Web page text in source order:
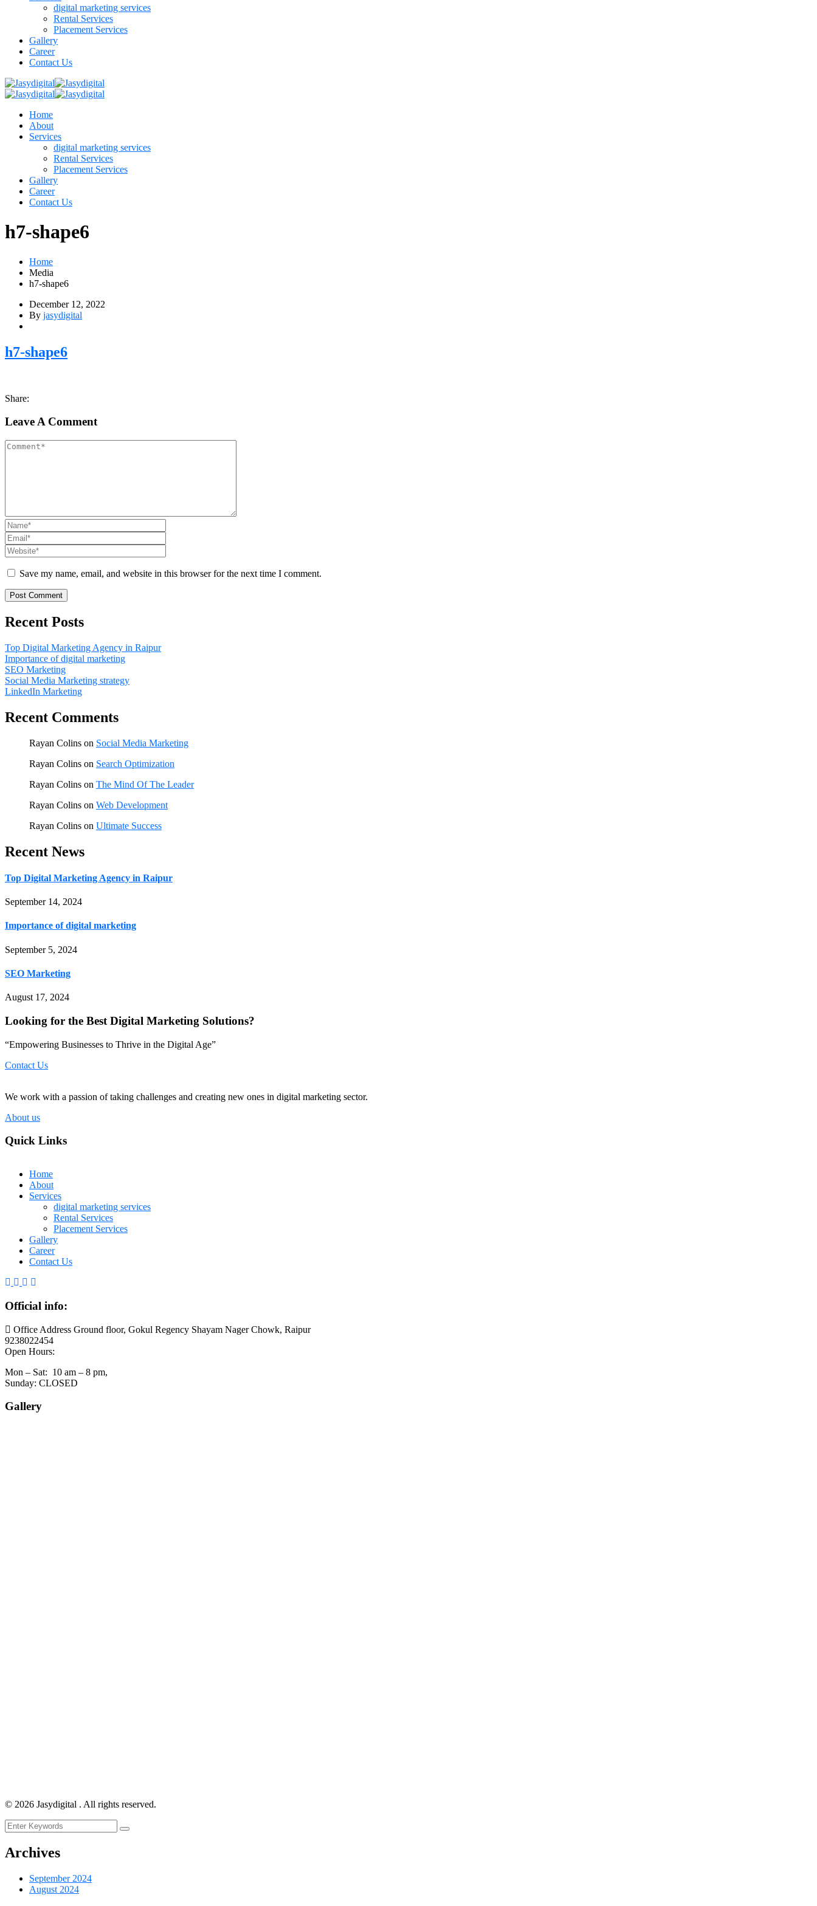
digital marketing services
Rental Services
Placement Services
Gallery
Career
Contact Us
Home
About
Services
digital marketing services
Rental Services
Placement Services
Gallery
Career
Contact Us
h7-shape6
Home
Media
h7-shape6
December 12, 2022
By jasydigital
h7-shape6
Share:
Leave A Comment
Save my name, email, and website in this browser for the next time I comment.
Recent Posts
Top Digital Marketing Agency in Raipur
Importance of digital marketing
SEO Marketing
Social Media Marketing strategy
LinkedIn Marketing
Recent Comments
Rayan Colins on Social Media Marketing
Rayan Colins on Search Optimization
Rayan Colins on The Mind Of The Leader
Rayan Colins on Web Development
Rayan Colins on Ultimate Success
Recent News
Top Digital Marketing Agency in Raipur
September 14, 2024
Importance of digital marketing
September 5, 2024
SEO Marketing
August 17, 2024
Looking for the Best Digital Marketing Solutions?
“Empowering Businesses to Thrive in the Digital Age”
Contact Us
We work with a passion of taking challenges and creating new ones in digital marketing sector.
About us
Quick Links
Home
About
Services
digital marketing services
Rental Services
Placement Services
Gallery
Career
Contact Us
Official info:
Office Address Ground floor, Gokul Regency Shayam Nager Chowk, Raipur
9238022454
Open Hours:
Mon – Sat: 10 am – 8 pm,
Sunday: CLOSED
Gallery
© 2026 Jasydigital . All rights reserved.
Archives
September 2024
August 2024